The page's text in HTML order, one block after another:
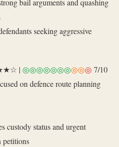
bail arguments and quashing
seeking aggressive
| ◎◎◎◎◎◎◎◎◎◎ 7/10
on defence route planning
custody status and urgent
petitions